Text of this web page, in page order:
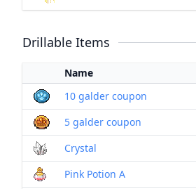
Drillable Items
Name
10 galder coupon
5 galder coupon
Crystal
Pink Potion A